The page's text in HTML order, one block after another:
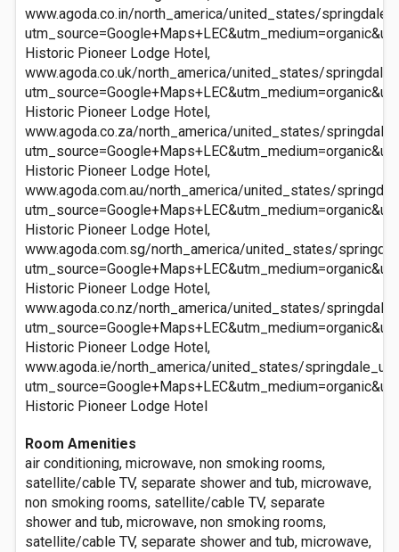
www.agoda.co.in/north_america/united_states/
Historic Pioneer Lodge Hotel,
www.agoda.co.uk/north_america/united_states/
Historic Pioneer Lodge Hotel,
www.agoda.co.za/north_america/united_states/
Historic Pioneer Lodge Hotel,
www.agoda.com.au/north_america/united_states/
Historic Pioneer Lodge Hotel,
www.agoda.com.sg/north_america/united_states/
Historic Pioneer Lodge Hotel,
www.agoda.co.nz/north_america/united_states/
Historic Pioneer Lodge Hotel,
www.agoda.ie/north_america/united_states/
Historic Pioneer Lodge Hotel
Room Amenities
air conditioning, microwave, non smoking rooms,
satellite/cable TV, separate shower and tub, microwave,
non smoking rooms, satellite/cable TV, separate
shower and tub, microwave, non smoking rooms,
satellite/cable TV, separate shower and tub, microwave,